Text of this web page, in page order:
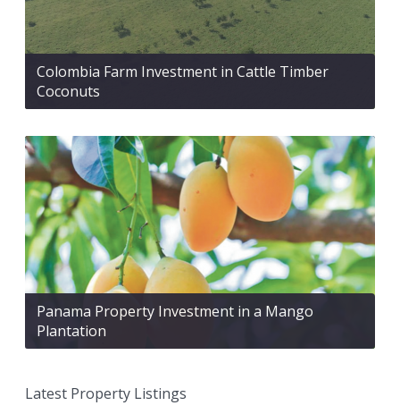
Colombia Farm Investment in Cattle Timber
Coconuts
Panama Property Investment in a Mango
Plantation
Latest Property Listings